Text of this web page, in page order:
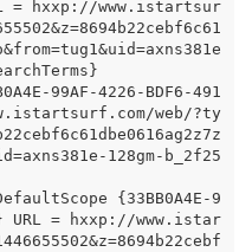
= hxxp://www.istartsur
99AF-4226-BDF6-491
web/?ty
128gm-b_2f25
{33BB0A4E-9
URL = hxxp://www.istar